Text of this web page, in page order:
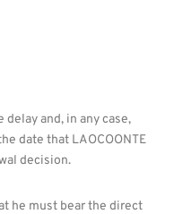
and, in any case,
date that LAOCOONTE
decision.
he must bear the direct